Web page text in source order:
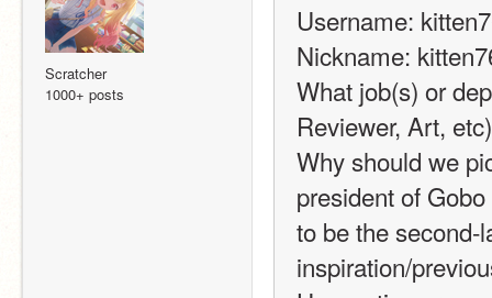
Scratcher
1000+ posts
Username:
Nickname:
What job(s) or
Reviewer, Art,
Why should we
president of
to be the second-
inspiration/